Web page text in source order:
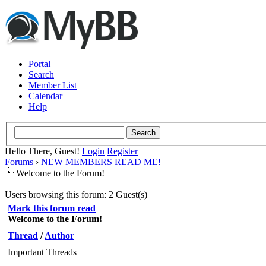
Portal
Search
Member List
Calendar
Help
Hello There, Guest! Login Register
Forums › NEW MEMBERS READ ME!
Welcome to the Forum!
Users browsing this forum: 2 Guest(s)
Mark this forum read
Welcome to the Forum!
Thread /Author
Important Threads